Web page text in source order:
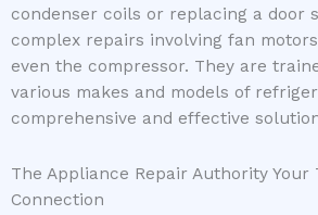
condenser coils or replacing a door
complex repairs involving fan
even the compressor. They are
various makes and models of
comprehensive and effective
The Appliance Repair Authority Your
Connection